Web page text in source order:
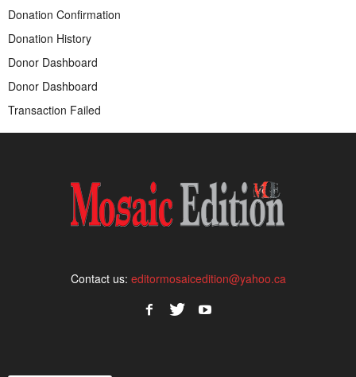
Donation Confirmation
Donation History
Donor Dashboard
Donor Dashboard
Transaction Failed
Contact us: editormosaicedition@yahoo.ca